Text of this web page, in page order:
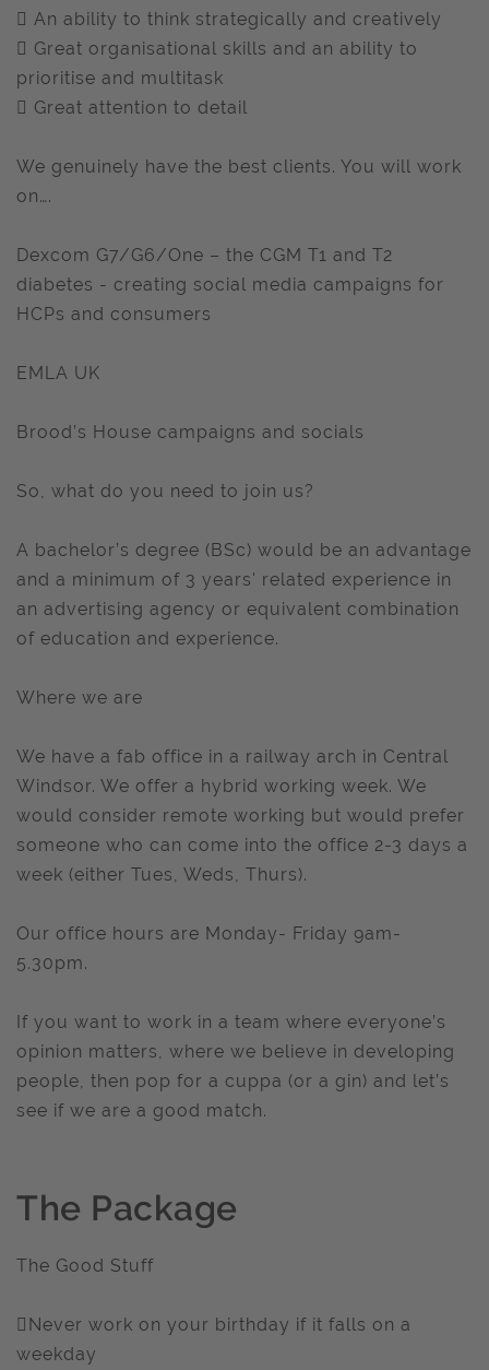
 An ability to think strategically and creatively
 Great organisational skills and an ability to
prioritise and multitask
 Great attention to detail
We genuinely have the best clients. You will work
on….
Dexcom G7/G6/One – the CGM T1 and T2
diabetes - creating social media campaigns for
HCPs and consumers
EMLA UK
Brood’s House campaigns and socials
So, what do you need to join us?
A bachelor’s degree (BSc) would be an advantage
and a minimum of 3 years' related experience in
an advertising agency or equivalent combination
of education and experience.
Where we are
We have a fab office in a railway arch in Central
Windsor. We offer a hybrid working week. We
would consider remote working but would prefer
someone who can come into the office 2-3 days a
week (either Tues, Weds, Thurs).
Our office hours are Monday- Friday 9am-
5.30pm.
If you want to work in a team where everyone’s
opinion matters, where we believe in developing
people, then pop for a cuppa (or a gin) and let’s
see if we are a good match.
The Package
The Good Stuff
Never work on your birthday if it falls on a
weekday